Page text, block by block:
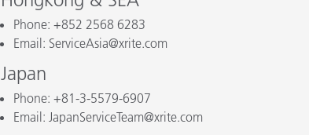
Phone: +852 2568 6283
Email: ServiceAsia@xrite.com
Japan
Phone: +81-3-5579-6907
Email: JapanServiceTeam@xrite.com